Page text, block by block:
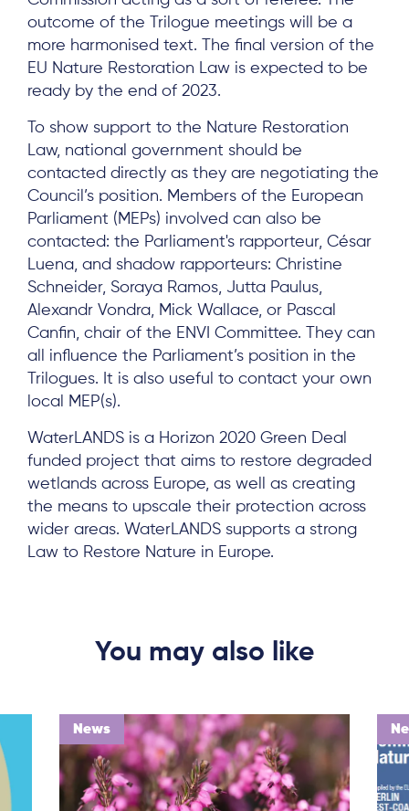
outcome of the Trilogue meetings will be a
more harmonised text. The final version of the
EU Nature Restoration Law is expected to be
ready by the end of 2023.
To show support to the Nature Restoration
Law, national government should be
contacted directly as they are negotiating the
Council’s position. Members of the European
Parliament (MEPs) involved can also be
contacted: the Parliament's rapporteur, César
Luena, and shadow rapporteurs: Christine
Schneider, Soraya Ramos, Jutta Paulus,
Alexandr Vondra, Mick Wallace, or Pascal
Canfin, chair of the ENVI Committee. They can
all influence the Parliament’s position in the
Trilogues. It is also useful to contact your own
local MEP(s).
WaterLANDS is a Horizon 2020 Green Deal
funded project that aims to restore degraded
wetlands across Europe, as well as creating
the means to upscale their protection across
wider areas. WaterLANDS supports a strong
Law to Restore Nature in Europe.
You may also like
News